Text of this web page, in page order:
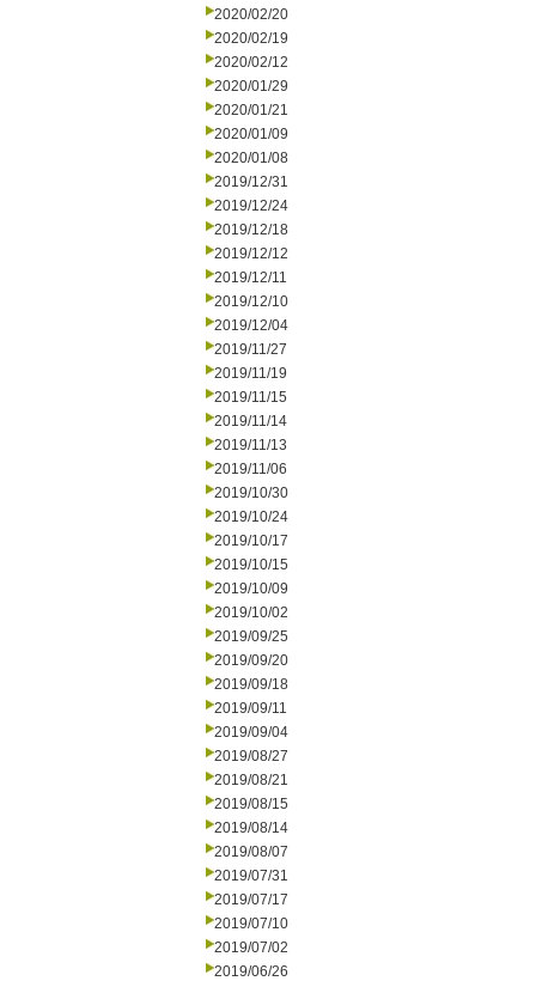
2020/02/20
2020/02/19
2020/02/12
2020/01/29
2020/01/21
2020/01/09
2020/01/08
2019/12/31
2019/12/24
2019/12/18
2019/12/12
2019/12/11
2019/12/10
2019/12/04
2019/11/27
2019/11/19
2019/11/15
2019/11/14
2019/11/13
2019/11/06
2019/10/30
2019/10/24
2019/10/17
2019/10/15
2019/10/09
2019/10/02
2019/09/25
2019/09/20
2019/09/18
2019/09/11
2019/09/04
2019/08/27
2019/08/21
2019/08/15
2019/08/14
2019/08/07
2019/07/31
2019/07/17
2019/07/10
2019/07/02
2019/06/26